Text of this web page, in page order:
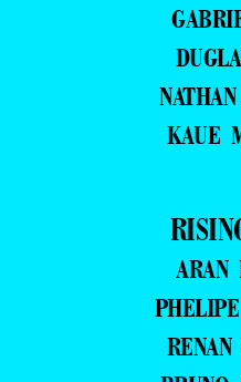
KAUE
ARAN